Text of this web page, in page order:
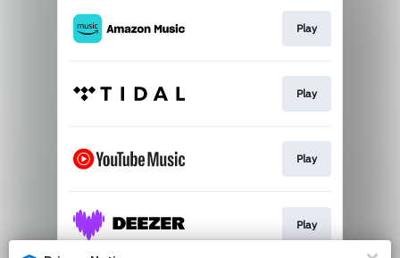
Play
Play
Play
Play